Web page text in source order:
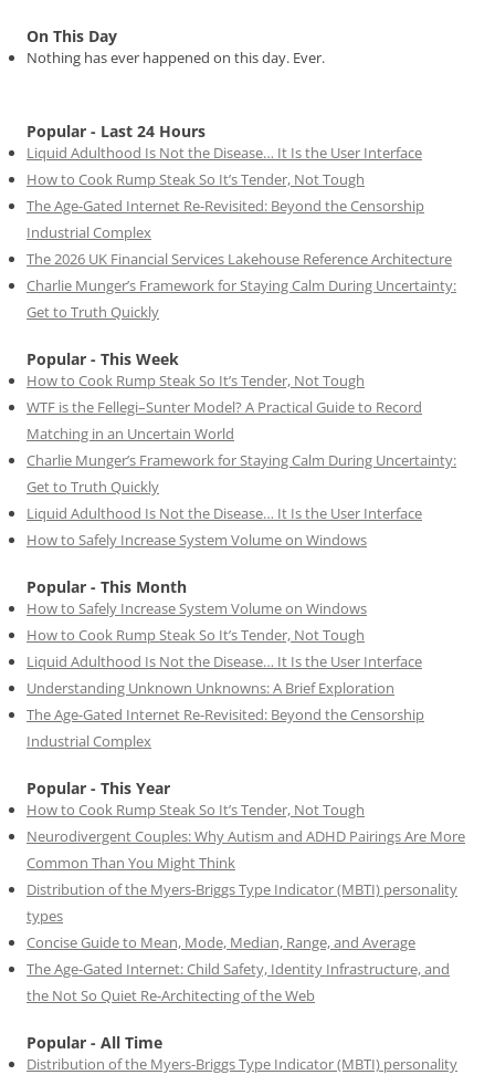
On This Day
Nothing has ever happened on this day. Ever.
Popular - Last 24 Hours
Liquid Adulthood Is Not the Disease… It Is the User Interface
How to Cook Rump Steak So It’s Tender, Not Tough
The Age-Gated Internet Re-Revisited: Beyond the Censorship
Industrial Complex
The 2026 UK Financial Services Lakehouse Reference Architecture
Charlie Munger’s Framework for Staying Calm During Uncertainty:
Get to Truth Quickly
Popular - This Week
How to Cook Rump Steak So It’s Tender, Not Tough
WTF is the Fellegi–Sunter Model? A Practical Guide to Record
Matching in an Uncertain World
Charlie Munger’s Framework for Staying Calm During Uncertainty:
Get to Truth Quickly
Liquid Adulthood Is Not the Disease… It Is the User Interface
How to Safely Increase System Volume on Windows
Popular - This Month
How to Safely Increase System Volume on Windows
How to Cook Rump Steak So It’s Tender, Not Tough
Liquid Adulthood Is Not the Disease… It Is the User Interface
Understanding Unknown Unknowns: A Brief Exploration
The Age-Gated Internet Re-Revisited: Beyond the Censorship
Industrial Complex
Popular - This Year
How to Cook Rump Steak So It’s Tender, Not Tough
Neurodivergent Couples: Why Autism and ADHD Pairings Are More
Common Than You Might Think
Distribution of the Myers-Briggs Type Indicator (MBTI) personality
types
Concise Guide to Mean, Mode, Median, Range, and Average
The Age-Gated Internet: Child Safety, Identity Infrastructure, and
the Not So Quiet Re-Architecting of the Web
Popular - All Time
Distribution of the Myers-Briggs Type Indicator (MBTI) personality